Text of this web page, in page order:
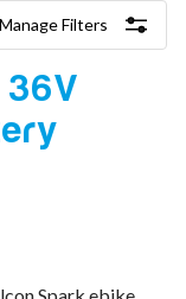
Manage Filters
36V